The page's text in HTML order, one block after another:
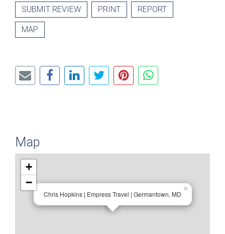
SUBMIT REVIEW PRINT REPORT
MAP
Map
Chris Hopkins | Empress Travel | Germantown, MD
×
+
−